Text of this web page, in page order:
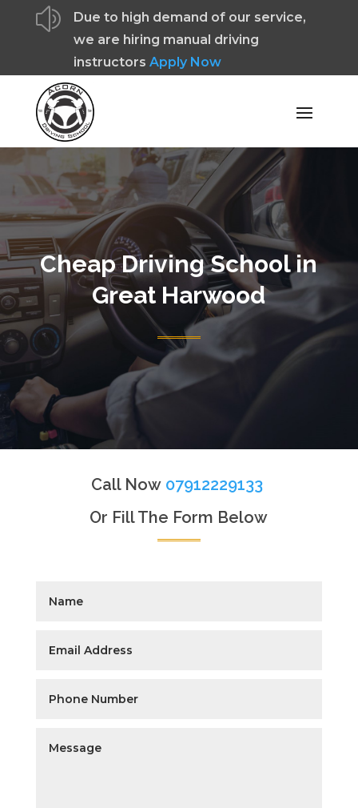
z
Due to high demand of our service,
we are hiring manual driving
instructors Apply Now
Cheap Driving School in
Great Harwood
Call Now 07912229133
Or Fill The Form Below